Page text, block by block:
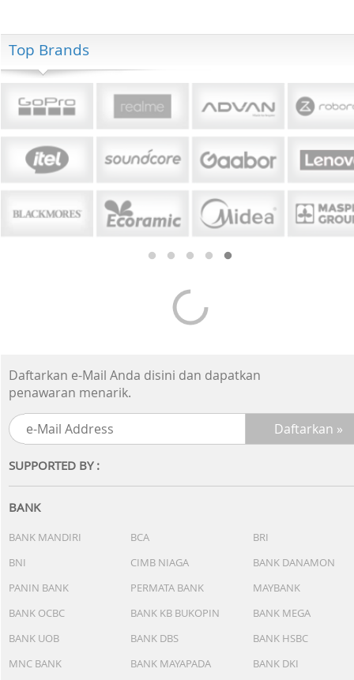
Top Brands
Daftarkan e-Mail Anda disini dan dapatkan
penawaran menarik.
SUPPORTED BY :
BANK
BANK MANDIRI BCA
BRI
BNI
CIMB NIAGA
BANK DANAMON
PANIN BANK
PERMATA BANK
MAYBANK
BANK OCBC
BANK KB BUKOPIN
BANK MEGA
BANK UOB
BANK DBS
BANK HSBC
MNC BANK
BANK MAYAPADA
BANK DKI